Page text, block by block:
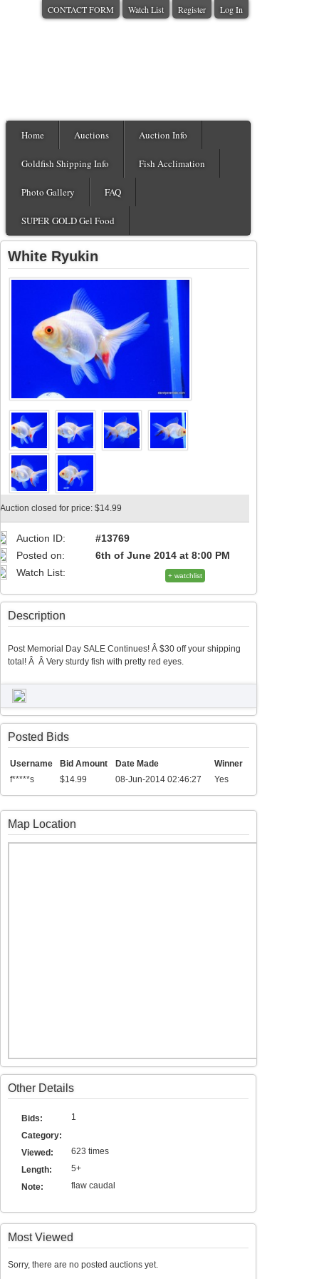
CONTACT FORM Watch List Register Log In
Home Auctions Auction Info
Goldfish Shipping Info Fish Acclimation
Photo Gallery FAQ
SUPER GOLD Gel Food
White Ryukin
Auction closed for price: $14.99
Auction ID:
#13769
Posted on:
6th of June 2014 at 8:00 PM
Watch List:
+ watchlist
Description
Post Memorial Day SALE Continues! Â $30 off your shipping
total! Â Â Very sturdy fish with pretty red eyes.
Posted Bids
Username Bid Amount Date Made
Winner
f*****s
$14.99 08-Jun-2014 02:46:27 Yes
Map Location
Other Details
Bids:
1
Category:
Viewed:
623 times
Length:
5+
Note:
flaw caudal
Most Viewed
Sorry, there are no posted auctions yet.